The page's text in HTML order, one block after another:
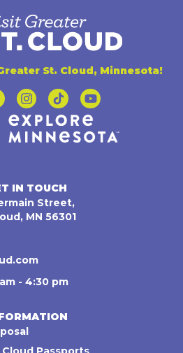
St. Cloud, Minnesota!
IN TOUCH
Street,
MN 56301
- 4:30 pm